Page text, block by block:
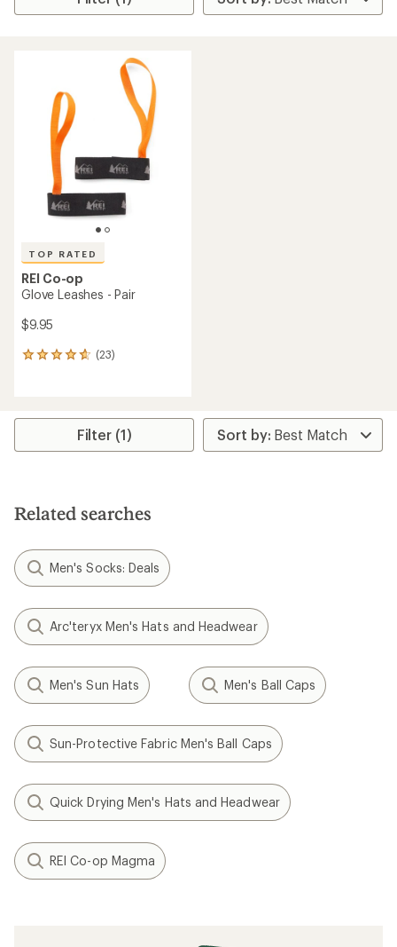
TOP RATED
REI Co-op
Glove Leashes - Pair
$9.95
(23)
23
average
stars
Filter (1)
Related searches
Men's Socks: Deals
Arc'teryx Men's Hats and Headwear
Men's Sun Hats Men's Ball Caps
Sun-Protective Fabric Men's Ball Caps
Quick Drying Men's Hats and Headwear
REI Co-op Magma